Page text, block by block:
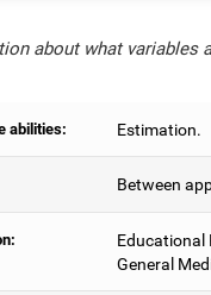
about what variables
abilities: Estimation.
Between
Educational
General